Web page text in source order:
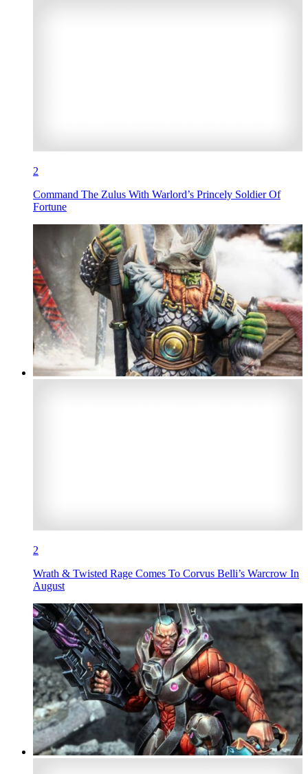
2
Command The Zulus With Warlord’s Princely Soldier Of
Fortune
2
Wrath & Twisted Rage Comes To Corvus Belli’s Warcrow In
August